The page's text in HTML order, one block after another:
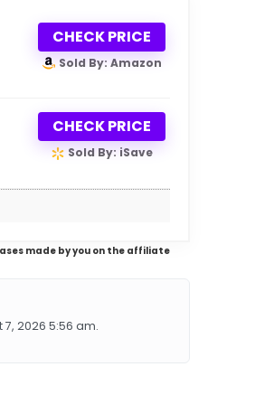
CHECK PRICE
Sold By: Amazon
CHECK PRICE
Sold By: iSave
made by you on the affiliate
2026 5:56 am.